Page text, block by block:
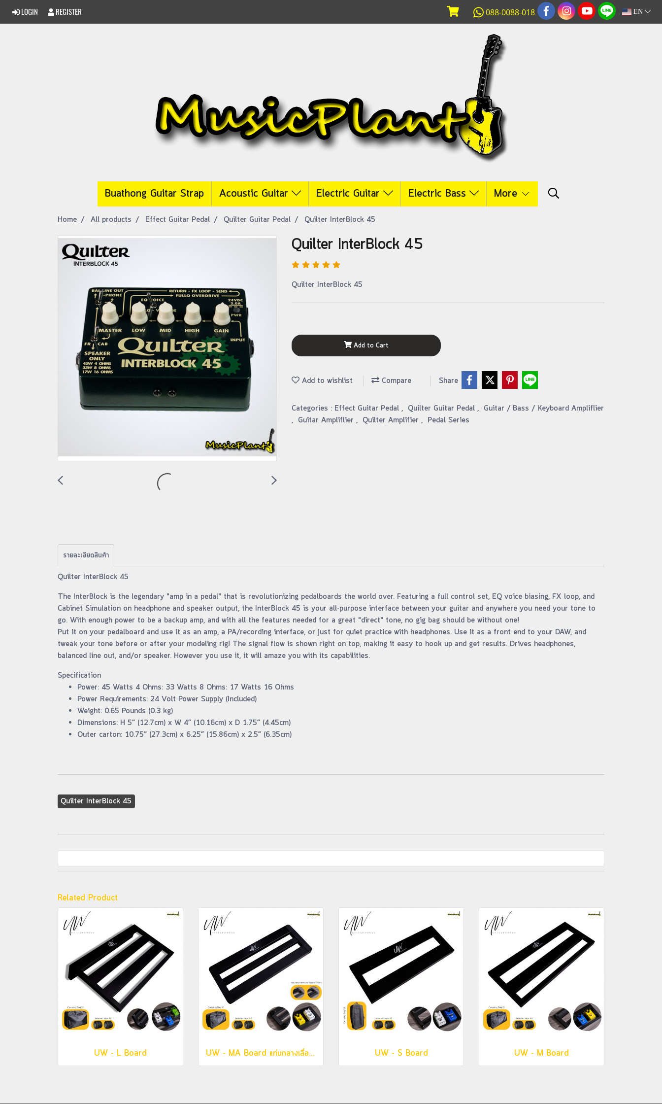
LOGIN REGISTER 088-0088-018 EN
Buathong Guitar Strap Acoustic Guitar Electric Guitar Electric Bass More
Home All products Effect Guitar Pedal Quilter Guitar Pedal Quilter InterBlock 45
Quilter InterBlock 45
Quilter InterBlock 45
Add to Cart
Add to wishlist Compare Share
Categories : Effect Guitar Pedal , Quilter Guitar Pedal , Guitar / Bass / Keyboard Ampliflier
, Guitar Ampliflier , Quilter Amplifier , Pedal Series
รายละเอียดสินค้า
Quilter InterBlock 45
The InterBlock is the legendary "amp in a pedal" that is revolutionizing pedalboards the world over. Featuring a full control set, EQ voice biasing, FX loop, and
Cabinet Simulation on headphone and speaker output, the InterBlock 45 is your all-purpose interface between your guitar and anywhere you need your tone to
go. With enough power to be a backup amp, and with all the features needed for a great "direct" tone, no gig bag should be without one!
Put it on your pedalboard and use it as an amp, a PA/recording interface, or just for quiet practice with headphones. Use it as a front end to your DAW, and
tweak your tone before or after your modeling rig! The signal flow is shown right on top, making it easy to hook up and get results. Drives headphones,
balanced line out, and/or speaker. However you use it, it will amaze you with its capabilities.
Specification
Power: 45 Watts 4 Ohms: 33 Watts 8 Ohms: 17 Watts 16 Ohms
Power Requirements: 24 Volt Power Supply (Included)
Weight: 0.65 Pounds (0.3 kg)
Dimensions: H 5” (12.7cm) x W 4” (10.16cm) x D 1.75” (4.45cm)
Outer carton: 10.75” (27.3cm) x 6.25” (15.86cm) x 2.5” (6.35cm)
Quilter InterBlock 45
Related Product
UW - L Board UW - MA Board แท่นกลางเลื่อนได้ UW - S Board UW - M Board